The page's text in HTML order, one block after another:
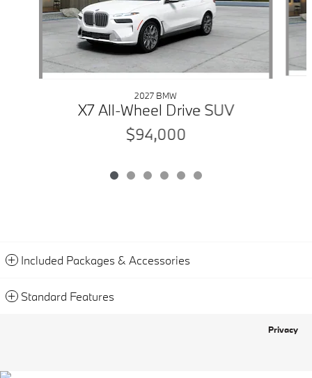
2027 BMW
X7 All-Wheel Drive SUV
$94,000
Included Packages & Accessories
Standard Features
Privacy